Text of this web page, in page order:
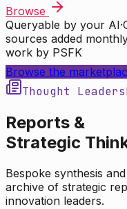
Browse
Queryable by your AI·
sources added monthly
work by PSFK
Browse the
Thought
Reports &
Strategic
Bespoke synthesis
archive of strategic
innovation leaders.